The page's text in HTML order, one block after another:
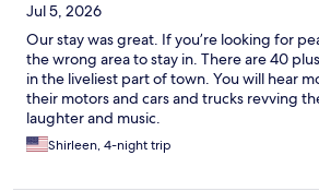
Jul 5, 2026
Our stay was great. If you’re looking for
the wrong area to stay in. There are 40
in the liveliest part of town. You will hear
their motors and cars and trucks revving
laughter and music.
Shirleen, 4-night trip